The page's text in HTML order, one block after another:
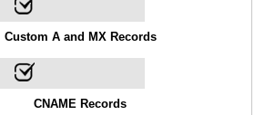
Custom A and MX Records
CNAME Records